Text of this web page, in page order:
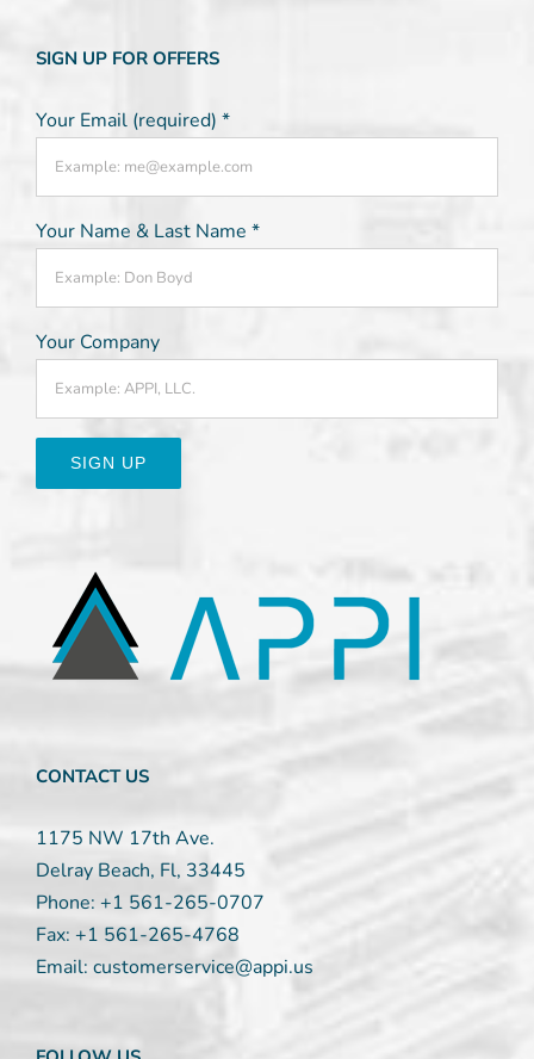
SIGN UP FOR OFFERS
Your Email (required) *
Your Name & Last Name *
Your Company
Please
leave
this
CONTACT US
1175 NW 17th Ave.
Delray Beach, Fl, 33445
Phone: +1 561-265-0707
Fax: +1 561-265-4768
Email: customerservice@appi.us